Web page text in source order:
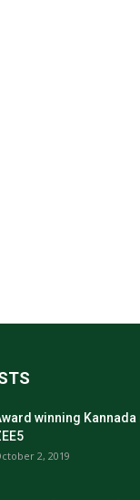
winning Kannada
2, 2019